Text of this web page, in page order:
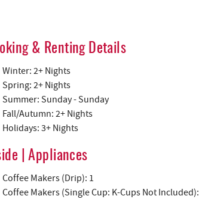
& Renting Details
Winter: 2+ Nights
Spring: 2+ Nights
Summer: Sunday - Sunday
Fall/Autumn: 2+ Nights
Holidays: 3+ Nights
| Appliances
Coffee Makers (Drip): 1
Coffee Makers (Single Cup: K-Cups Not Included):